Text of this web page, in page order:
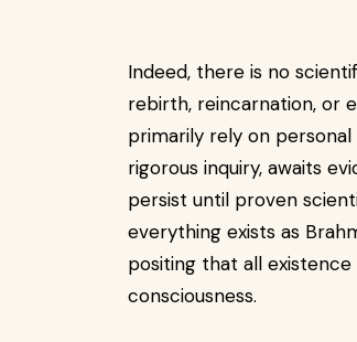
Indeed, there is no
rebirth, reincarnation, or
primarily rely on personal
rigorous inquiry, awaits
persist until proven
everything exists as
positing that all
consciousness.